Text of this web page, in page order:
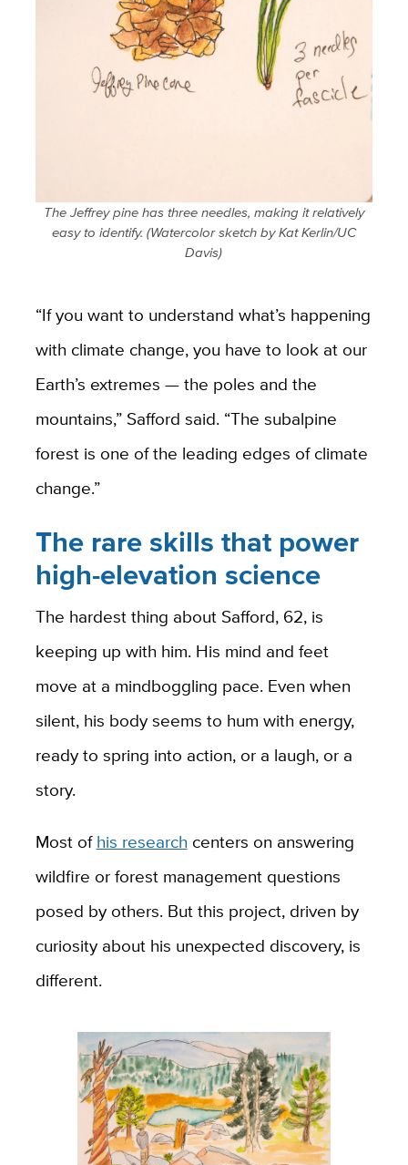
The Jeffrey pine has three needles, making it relatively
easy to identify. (Watercolor sketch by Kat Kerlin/UC
Davis)
“If you want to understand what’s happening
with climate change, you have to look at our
Earth’s extremes — the poles and the
mountains,” Safford said. “The subalpine
forest is one of the leading edges of climate
change.”
The rare skills that power
high-elevation science
The hardest thing about Safford, 62, is
keeping up with him. His mind and feet
move at a mindboggling pace. Even when
silent, his body seems to hum with energy,
ready to spring into action, or a laugh, or a
story.
Most ofhis research centers on answering
wildfire or forest management questions
posed by others. But this project, driven by
curiosity about his unexpected discovery, is
different.